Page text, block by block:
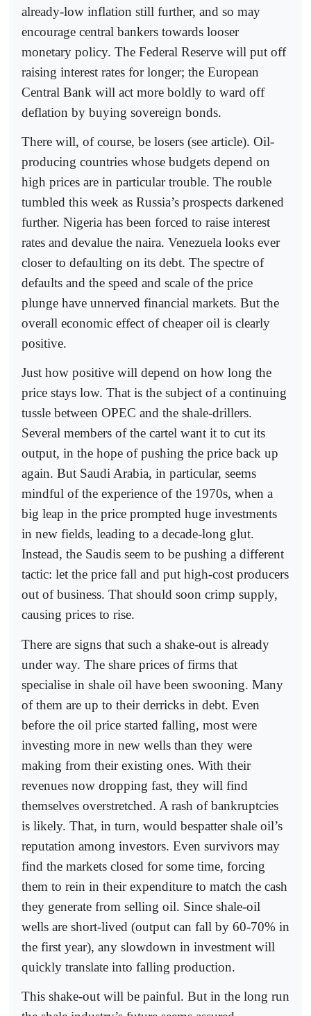
already-low inflation still further, and so may
encourage central bankers towards looser
monetary policy. The Federal Reserve will put off
raising interest rates for longer; the European
Central Bank will act more boldly to ward off
deflation by buying sovereign bonds.
There will, of course, be losers (see article). Oil-
producing countries whose budgets depend on
high prices are in particular trouble. The rouble
tumbled this week as Russia’s prospects darkened
further. Nigeria has been forced to raise interest
rates and devalue the naira. Venezuela looks ever
closer to defaulting on its debt. The spectre of
defaults and the speed and scale of the price
plunge have unnerved financial markets. But the
overall economic effect of cheaper oil is clearly
positive.
Just how positive will depend on how long the
price stays low. That is the subject of a continuing
tussle between OPEC and the shale-drillers.
Several members of the cartel want it to cut its
output, in the hope of pushing the price back up
again. But Saudi Arabia, in particular, seems
mindful of the experience of the 1970s, when a
big leap in the price prompted huge investments
in new fields, leading to a decade-long glut.
Instead, the Saudis seem to be pushing a different
tactic: let the price fall and put high-cost producers
out of business. That should soon crimp supply,
causing prices to rise.
There are signs that such a shake-out is already
under way. The share prices of firms that
specialise in shale oil have been swooning. Many
of them are up to their derricks in debt. Even
before the oil price started falling, most were
investing more in new wells than they were
making from their existing ones. With their
revenues now dropping fast, they will find
themselves overstretched. A rash of bankruptcies
is likely. That, in turn, would bespatter shale oil’s
reputation among investors. Even survivors may
find the markets closed for some time, forcing
them to rein in their expenditure to match the cash
they generate from selling oil. Since shale-oil
wells are short-lived (output can fall by 60-70% in
the first year), any slowdown in investment will
quickly translate into falling production.
This shake-out will be painful. But in the long run